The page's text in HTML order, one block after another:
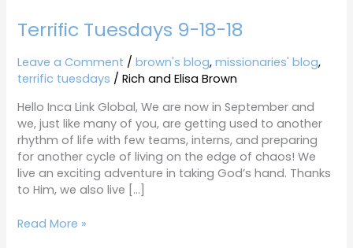
Terrific Tuesdays 9-18-18
Leave a Comment /brown's blog,missionaries' blog,
terrific tuesdays /Rich and Elisa Brown
Hello Inca Link Global, We are now in September and
we, just like many of you, are getting used to another
rhythm of life with few teams, interns, and preparing
for another cycle of living on the edge of chaos! We
live an exciting adventure in taking God’s hand. Thanks
to Him, we also live […]
Terrific
Tuesdays
9-
18-
Read More »